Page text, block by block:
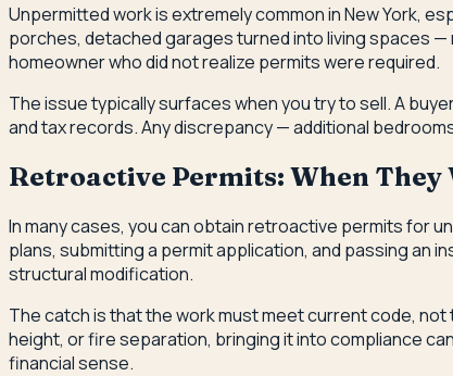
Unpermitted work is extremely common in New York,
porches, detached garages turned into living spaces
homeowner who did not realize permits were required.
The issue typically surfaces when you try to sell. A
and tax records. Any discrepancy — additional
Retroactive Permits: When They
In many cases, you can obtain retroactive permits for
plans, submitting a permit application, and passing an
structural modification.
The catch is that the work must meet current code,
height, or fire separation, bringing it into compliance
financial sense.